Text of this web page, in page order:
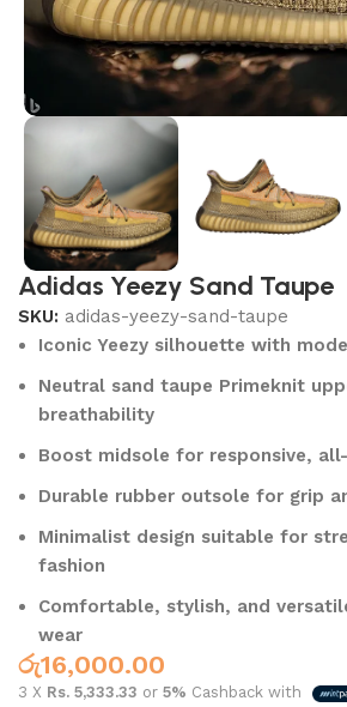
Adidas Yeezy Sand Taupe
SKU: adidas-yeezy-sand-taupe
Iconic Yeezy silhouette with
Neutral sand taupe Primeknit
breathability
Boost midsole for responsive,
Durable rubber outsole for grip
Minimalist design suitable for
fashion
Comfortable, stylish, and
wear
රු16,000.00
3 X Rs. 5,333.33 or5% Cashback with